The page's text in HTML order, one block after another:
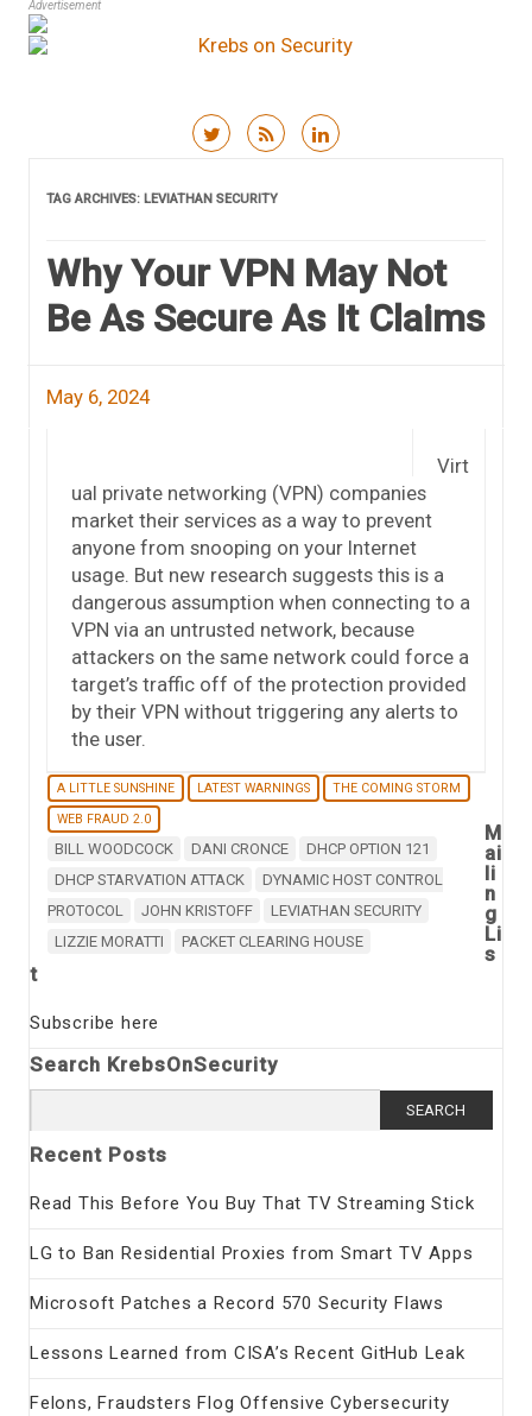
Advertisement
TAG ARCHIVES: LEVIATHAN SECURITY
Why Your VPN May Not
Be As Secure As It Claims
May 6, 2024
Virt
ual private networking (VPN) companies
market their services as a way to prevent
anyone from snooping on your Internet
usage. But new research suggests this is a
dangerous assumption when connecting to a
VPN via an untrusted network, because
attackers on the same network could force a
target’s traffic off of the protection provided
by their VPN without triggering any alerts to
the user.
A LITTLE SUNSHINE LATEST WARNINGS
THE COMING STORM
WEB FRAUD 2.0
BILL WOODCOCK DANI CRONCE
DHCP OPTION 121
DHCP STARVATION ATTACK
DYNAMIC HOST CONTROL
PROTOCOL
JOHN KRISTOFF
LEVIATHAN SECURITY
LIZZIE MORATTI
PACKET CLEARING HOUSE
M
ai
li
n
g
Li
s
t
Subscribe here
Search KrebsOnSecurity
for:
Recent Posts
Read This Before You Buy That TV Streaming Stick
LG to Ban Residential Proxies from Smart TV Apps
Microsoft Patches a Record 570 Security Flaws
Lessons Learned from CISA’s Recent GitHub Leak
Felons, Fraudsters Flog Offensive Cybersecurity